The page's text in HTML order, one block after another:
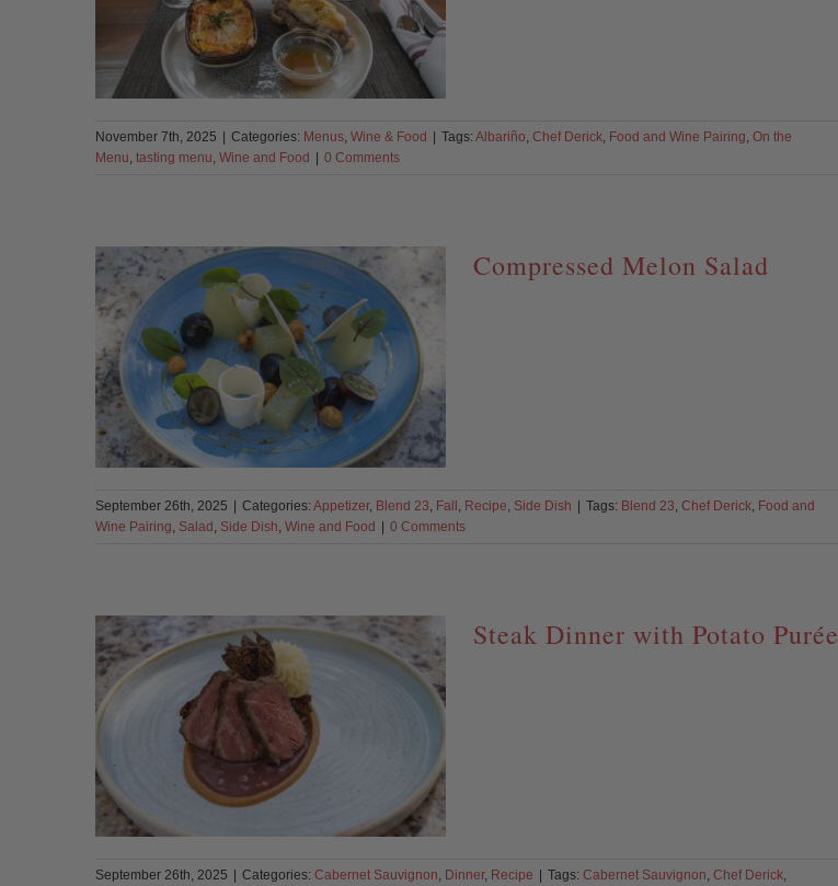
November 7th, 2025 Categories: Menus, Wine & Food Tags: Albariño, Chef Derick, Food and Wine Pairing, On the
Menu, tasting menu, Wine and Food 0 Comments
Compressed Melon Salad
September 26th, 2025 Categories: Appetizer, Blend 23, Fall , Recipe, Side Dish Tags: Blend 23, Chef Derick, Food and
Wine Pairing, Salad , Side Dish, Wine and Food 0 Comments
Steak Dinner with Potato Purée
September 26th, 2025 Categories: Cabernet Sauvignon, Dinner, Recipe Tags: Cabernet Sauvignon, Chef Derick,